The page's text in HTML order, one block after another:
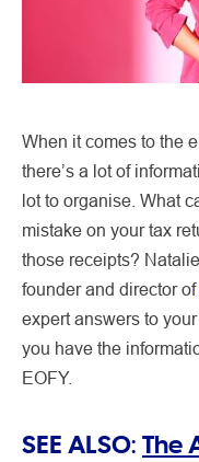
When it comes to the
there’s a lot of
lot to organise. What
mistake on your tax
those receipts?
founder and director of
expert answers to
you have the
EOFY.
SEE ALSO: The